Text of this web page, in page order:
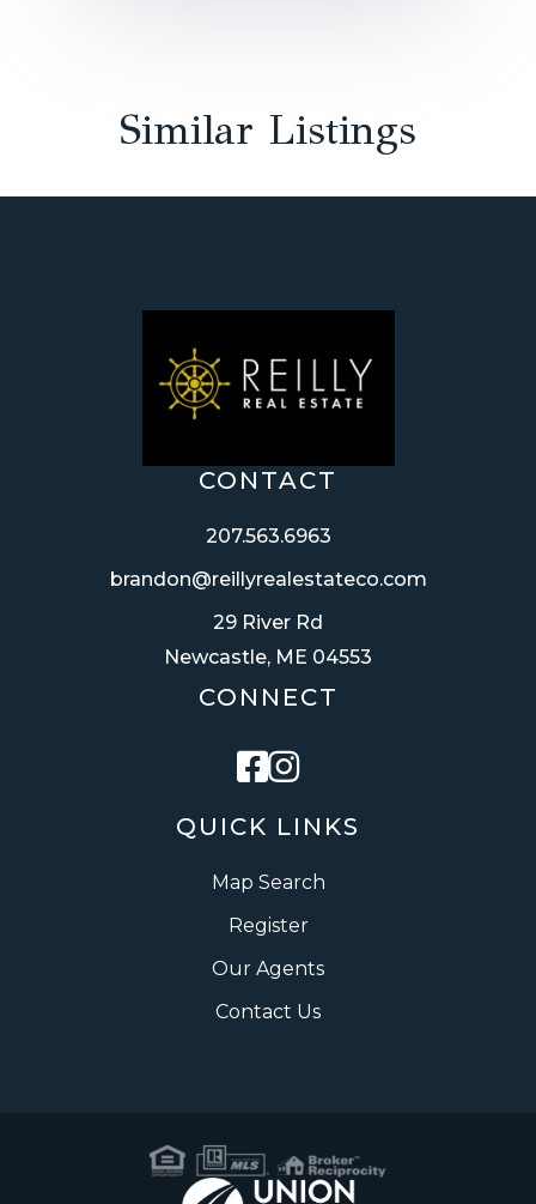
Similar Listings
QUICK LINKS
Map Search
Register
Our Agents
Contact Us
CONTACT
207.563.6963
brandon@reillyrealestateco.com
29 River Rd
Newcastle, ME 04553
CONNECT
Facebook
Instagram